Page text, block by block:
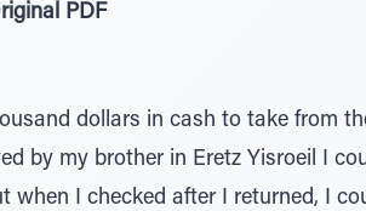
PDF
dollars in cash to take from
by my brother in Eretz Yisroeil I
when I checked after I returned, I